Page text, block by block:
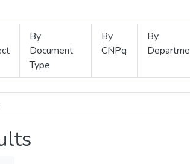
By
Document
Type
By
CNPq
By